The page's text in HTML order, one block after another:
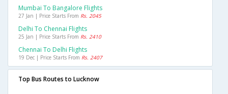
Mumbai To Bangalore Flights
27 Jan | Price Starts From Rs. 2045
Delhi To Chennai Flights
25 Jan | Price Starts From Rs. 2410
Chennai To Delhi Flights
19 Dec | Price Starts From Rs. 2407
Top Bus Routes to Lucknow